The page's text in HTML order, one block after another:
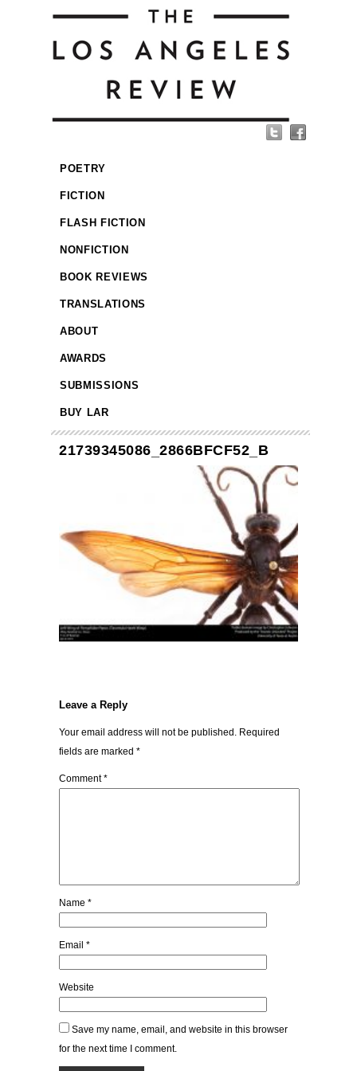
POETRY
FICTION
FLASH FICTION
NONFICTION
BOOK REVIEWS
TRANSLATIONS
ABOUT
AWARDS
SUBMISSIONS
BUY LAR
21739345086_2866BFCF52_B
Leave a Reply
Your email address will not be published. Required
fields are marked *
Comment*
Name *
Email *
Website
Save my name, email, and website in this browser
for the next time I comment.